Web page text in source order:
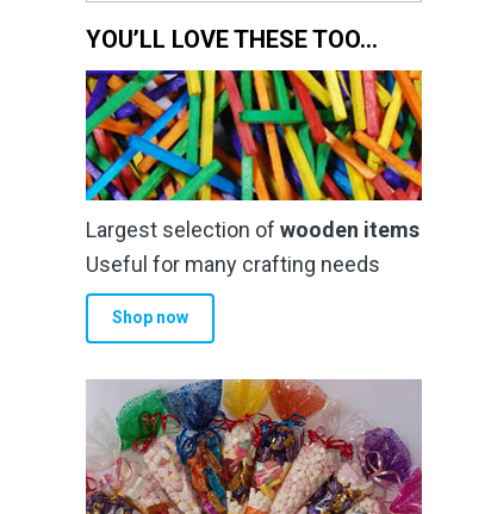
YOU’LL LOVE THESE TOO…
Largest selection of wooden items
Useful for many crafting needs
Shop now